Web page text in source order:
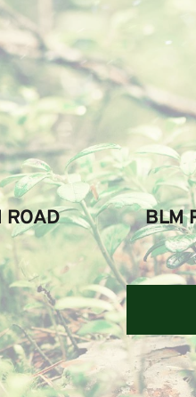
ROAD
BLM